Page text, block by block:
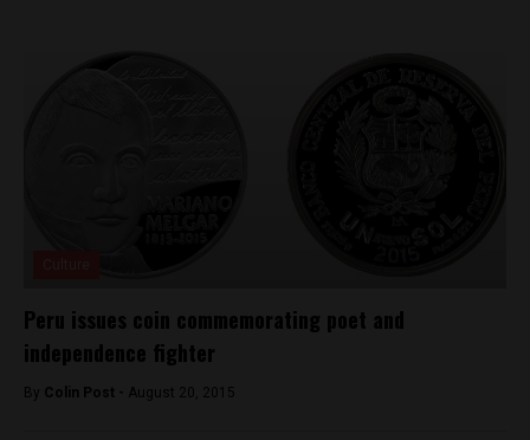
Peru issues coin commemorating poet and
independence fighter
By Colin Post - August 20, 2015